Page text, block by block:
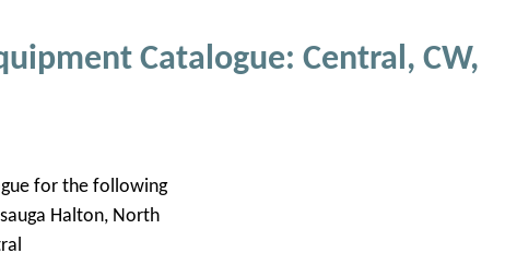
Catalogue: Central, CW,
for the following
Halton, North